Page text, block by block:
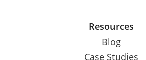
Resources
Blog
Case Studies